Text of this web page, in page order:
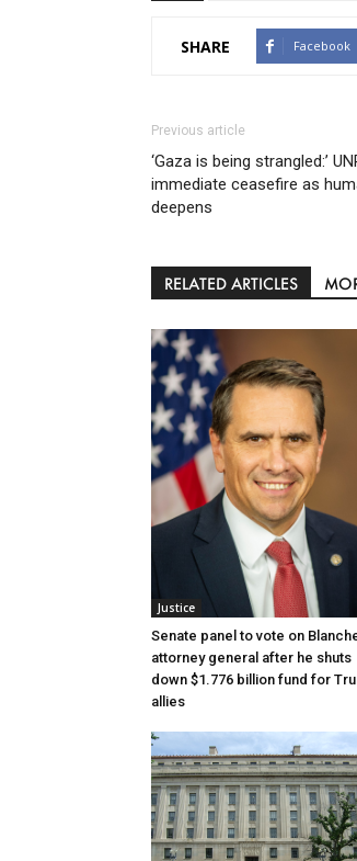
SHARE Facebook
Previous article
‘Gaza is being strangled:’
immediate ceasefire as
deepens
RELATED ARTICLES
Justice
Senate panel to vote on
attorney general after he shuts
down $1.776 billion fund for
allies